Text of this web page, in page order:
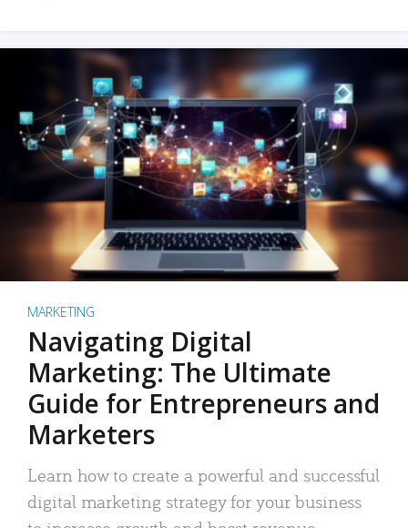
MARKETING
Navigating Digital
Marketing: The Ultimate
Guide for Entrepreneurs and
Marketers
Learn how to create a powerful and successful
digital marketing strategy for your business